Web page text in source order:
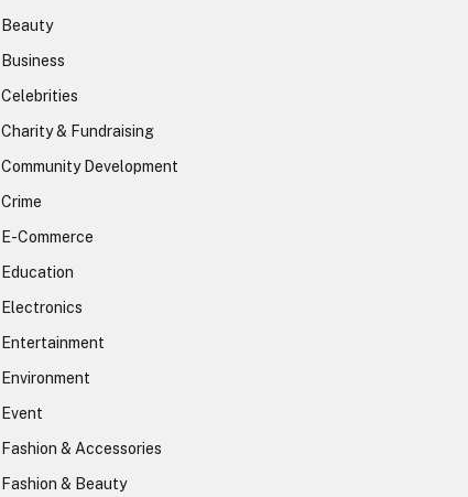
Beauty
Business
Celebrities
Charity & Fundraising
Community Development
Crime
E-Commerce
Education
Electronics
Entertainment
Environment
Event
Fashion & Accessories
Fashion & Beauty